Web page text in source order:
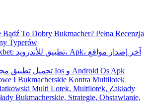
To Dobry Bukmacher? Pełna Recenzja
Typerów
1xbet تحميل تطبيق مجاني على Ios و Android Os Apk
I Bukmacherskie Kontra Multilotek
Multi Lotek, Multilotek, Zakłady
Bukmacherskie, Strategie, Obstawianie,